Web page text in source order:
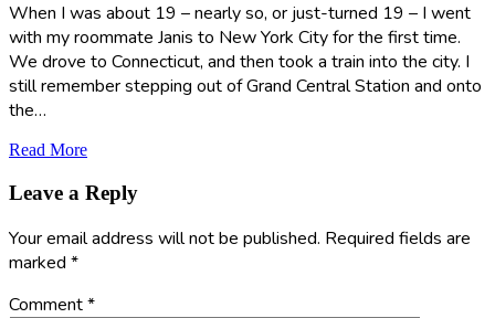
When I was about 19 – nearly so, or just-turned 19 – I went
with my roommate Janis to New York City for the first time.
We drove to Connecticut, and then took a train into the city. I
still remember stepping out of Grand Central Station and onto
the…
Read More
Leave a Reply
Your email address will not be published. Required fields are
marked *
Comment*